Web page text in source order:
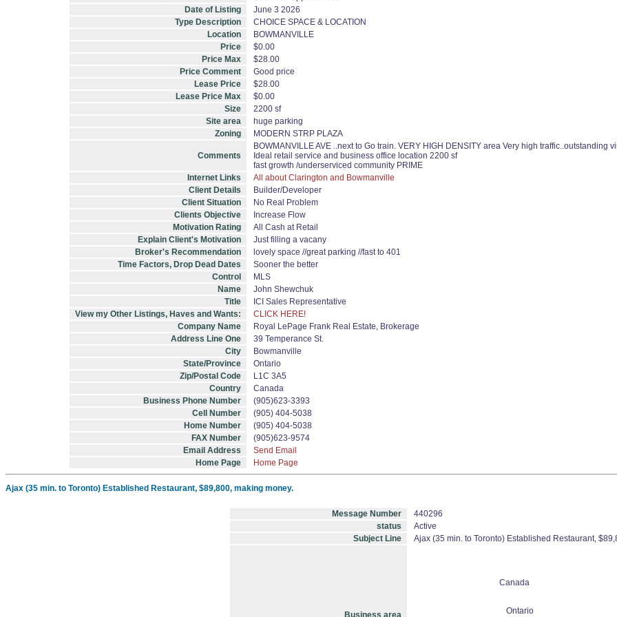
Date of Listing
June 3 2026
Type Description
CHOICE SPACE & LOCATION
Location
BOWMANVILLE
Price
$0.00
Price Max
$28.00
Price Comment
Good price
Lease Price
$28.00
Lease Price Max
$0.00
Size
2200 sf
Site area
huge parking
Zoning
MODERN STRP PLAZA
Comments
BOWMANVILLE AVE ..next to Go train. VERY HIGH DENSITY area Very high traffic..outstanding
Ideal retail service and business office location 2200 sf
fast growth /underserviced community PRIME
Internet Links
All about Clarington and Bowmanville
Client Details
Builder/Developer
Client Situation
No Real Problem
Clients Objective
Increase Flow
Motivation Rating
All Cash at Retail
Explain Client's Motivation
Just filling a vacany
Broker's Recommendation
lovely space //great parking //fast to 401
Time Factors, Drop Dead Dates
Sooner the better
Control
MLS
Name
John Shewchuk
Title
ICI Sales Representative
View my Other Listings, Haves and Wants:
CLICK HERE!
Company Name
Royal LePage Frank Real Estate, Brokerage
Address Line One
39 Temperance St.
City
Bowmanville
State/Province
Ontario
Zip/Postal Code
L1C 3A5
Country
Canada
Business Phone Number
(905)623-3393
Cell Number
(905) 404-5038
Home Number
(905) 404-5038
FAX Number
(905)623-9574
Email Address
Send Email
Home Page
Home Page
Ajax (35 min. to Toronto) Established Restaurant, $89,800, making money.
Message Number
440296
status
Active
Subject Line
Ajax (35 min. to Toronto) Established Restaurant,
Business area
Canada
Ontario